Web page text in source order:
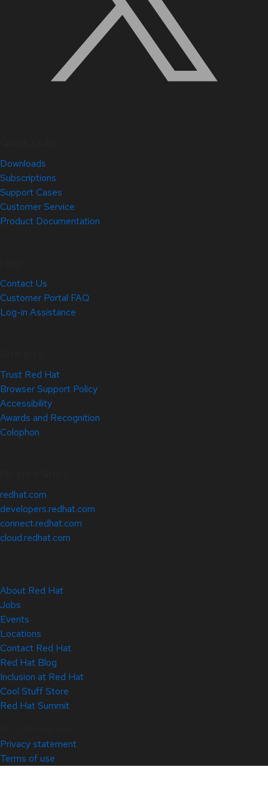
Downloads
Subscriptions
Support Cases
Customer Service
Product Documentation
Contact Us
Customer Portal FAQ
Log-in Assistance
Trust Red Hat
Browser Support Policy
Accessibility
Awards and Recognition
Colophon
redhat.com
developers.redhat.com
connect.redhat.com
cloud.redhat.com
About Red Hat
Jobs
Events
Locations
Contact Red Hat
Red Hat Blog
Inclusion at Red Hat
Cool Stuff Store
Red Hat Summit
Privacy statement
Terms of use